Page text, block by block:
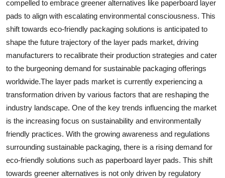
compelled to embrace greener alternatives like paperboard layer
pads to align with escalating environmental consciousness. This
shift towards eco-friendly packaging solutions is anticipated to
shape the future trajectory of the layer pads market, driving
manufacturers to recalibrate their production strategies and cater
to the burgeoning demand for sustainable packaging offerings
worldwide.The layer pads market is currently experiencing a
transformation driven by various factors that are reshaping the
industry landscape. One of the key trends influencing the market
is the increasing focus on sustainability and environmentally
friendly practices. With the growing awareness and regulations
surrounding sustainable packaging, there is a rising demand for
eco-friendly solutions such as paperboard layer pads. This shift
towards greener alternatives is not only driven by regulatory